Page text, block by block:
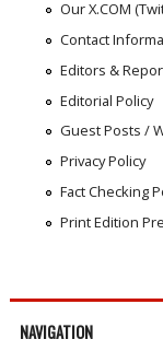
Our X.COM
Contact
Editors &
Editorial Policy
Guest Posts /
Privacy Policy
Fact Checking
Print Edition
NAVIGATION